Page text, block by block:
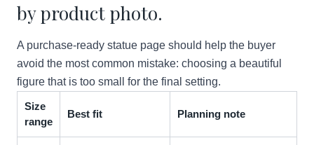
by product photo.
A purchase-ready statue page should help the buyer
avoid the most common mistake: choosing a beautiful
figure that is too small for the final setting.
Size
range
Best fit Planning note